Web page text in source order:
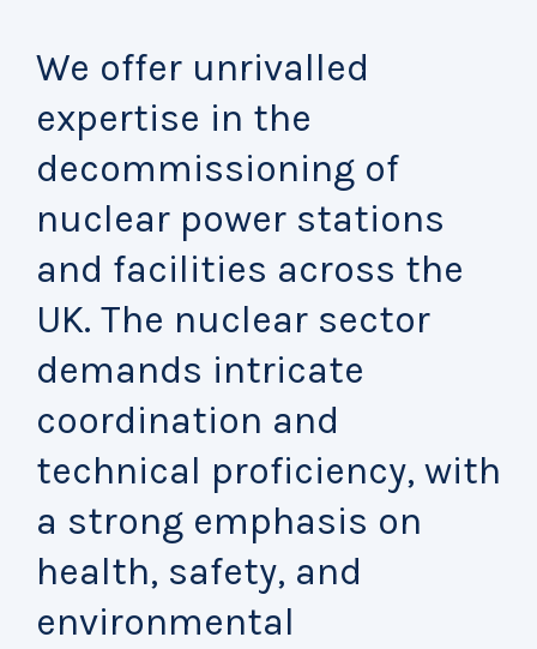
We offer unrivalled
expertise in the
decommissioning of
nuclear power stations
and facilities across the
UK. The nuclear sector
demands intricate
coordination and
technical proficiency, with
a strong emphasis on
health, safety, and
environmental